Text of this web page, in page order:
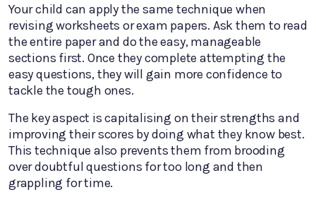
Your child can apply the same technique when
revising worksheets or exam papers. Ask them to read
the entire paper and do the easy, manageable
sections first. Once they complete attempting the
easy questions, they will gain more confidence to
tackle the tough ones.
The key aspect is capitalising on their strengths and
improving their scores by doing what they know best.
This technique also prevents them from brooding
over doubtful questions for too long and then
grappling for time.